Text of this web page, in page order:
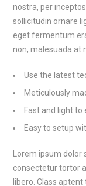
nostra, per
sollicitudin ornare
eget fermentum
non, malesuada at
Use the latest
Meticulously
Fast and light to
Easy to setup
Lorem ipsum
consectetur tortor
libero. Class